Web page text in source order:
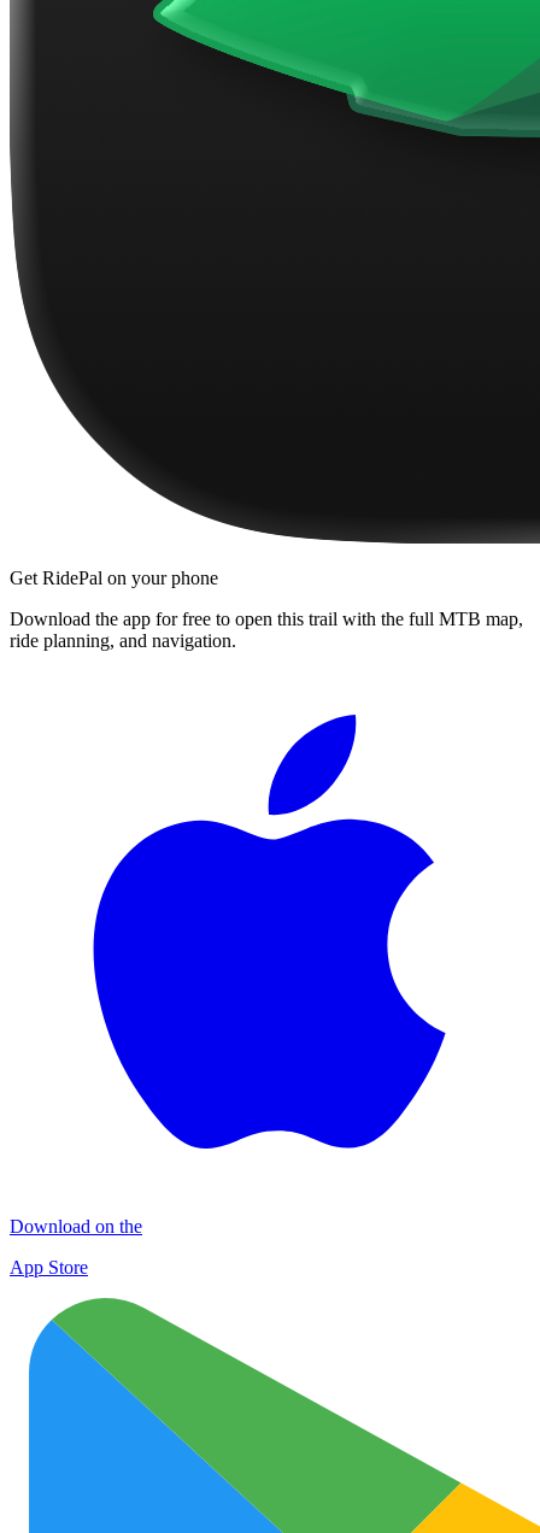
Get RidePal on your phone
Download the app for free to open this trail with the full MTB map,
ride planning, and navigation.
Download on the
App Store